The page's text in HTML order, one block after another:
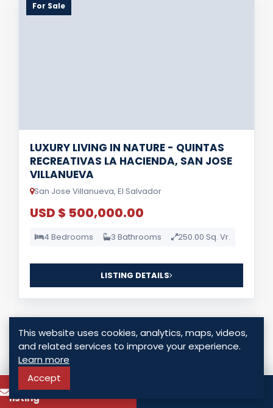
For Sale
LUXURY LIVING IN NATURE - QUINTAS
RECREATIVAS LA HACIENDA, SAN JOSE
VILLANUEVA
San Jose Villanueva, El Salvador
USD $ 500,000.00
4 Bedrooms 3 Bathrooms 250.00 Sq. Vr.
LISTING DETAILS
For Sale
To know more about this
listing
This website uses cookies, analytics, maps, videos,
and related services to improve your experience.
Learn more
Accept